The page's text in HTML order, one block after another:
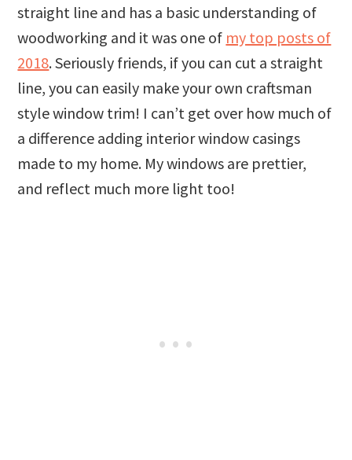
straight line and has a basic understanding of
woodworking and it was one of my top posts of
2018. Seriously friends, if you can cut a straight
line, you can easily make your own craftsman
style window trim! I can’t get over how much of
a difference adding interior window casings
made to my home. My windows are prettier,
and reflect much more light too!